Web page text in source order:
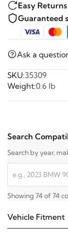
Easy
Guaranteed
Ask a
SKU:35309
Weight:0.6 lb
Search
Search by year,
Showing 74 of 74
Vehicle Fitment